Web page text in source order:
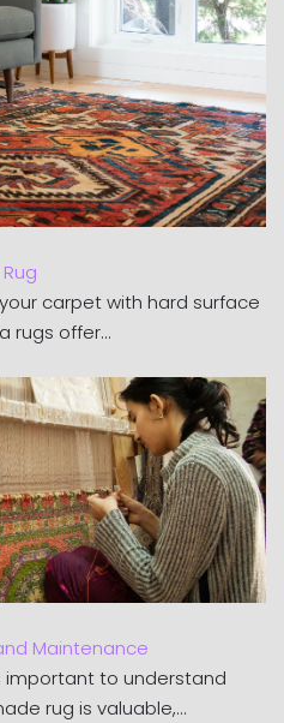
carpet with hard surface
rugs offer...
Maintenance
important to understand
rug is valuable,...